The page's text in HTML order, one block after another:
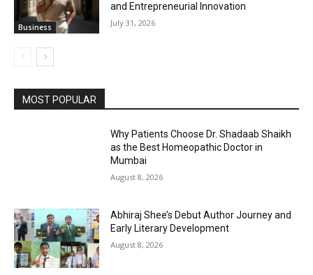
Business
and Entrepreneurial Innovation
July 31, 2026
MOST POPULAR
Why Patients Choose Dr. Shadaab Shaikh
as the Best Homeopathic Doctor in
Mumbai
August 8, 2026
Abhiraj Shee’s Debut Author Journey and
Early Literary Development
August 8, 2026